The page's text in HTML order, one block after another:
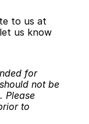
to us at
us know
for
not be
Please
to